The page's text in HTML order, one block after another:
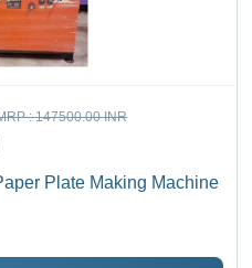
:147500.00 INR
Plate Making Machine